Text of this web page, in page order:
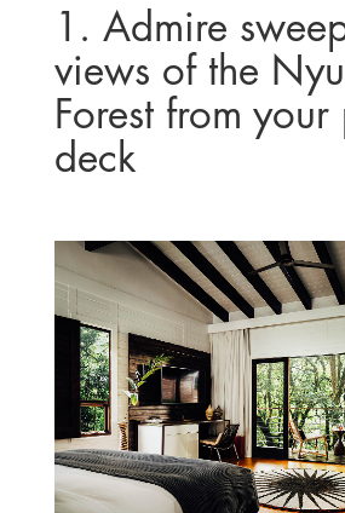
1. Admire
views of the
Forest from
deck